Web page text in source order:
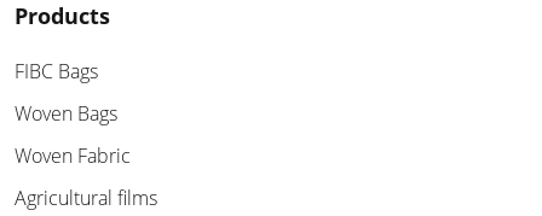
Products
FIBC Bags
Woven Bags
Woven Fabric
Agricultural films